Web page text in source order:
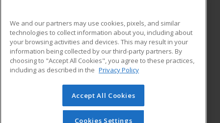
ADDITIONAL RESOURCES
Military
Financial Assistance
Help
Student Blog
© 2026 ed2go, a division of Cengage Learning. All rights
reserved. The material on this site cannot be reproduced or
redistributed unless you have obtained prior written
We and our partners may use cookies, pixels, and similar
technologies to collect information about you, including about
your browsing activities and devices. This may result in your
information being collected by our third-party partners. By
choosing to "Accept All Cookies", you agree to these practices,
including as described in the Privacy Policy
Accept All Cookies
Cookies Settings